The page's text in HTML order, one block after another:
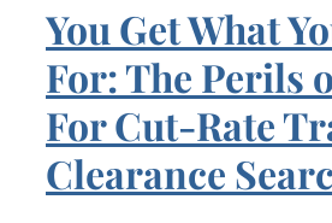
You Get What
For: The Perils
For Cut-Rate
Clearance